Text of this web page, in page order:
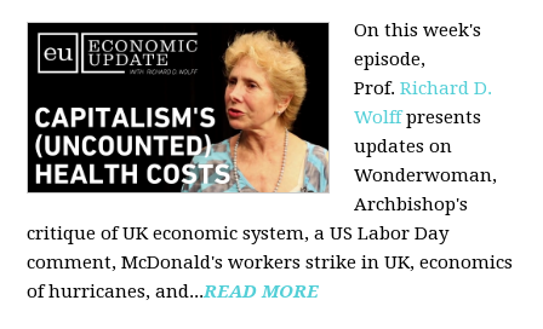
On this week's
episode,
Prof.Richard D.
Wolffpresents
updates on
Wonderwoman,
Archbishop's
critique of UK economic system, a US Labor Day
comment, McDonald's workers strike in UK, economics
of hurricanes, and...READ MORE